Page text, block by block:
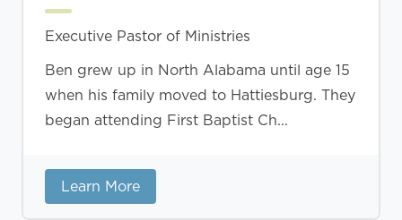
Executive Pastor of Ministries
Ben grew up in North Alabama until age 15
when his family moved to Hattiesburg. They
began attending First Baptist Ch...
Learn More